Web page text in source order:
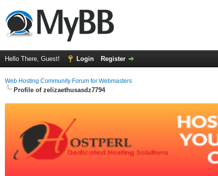
Hello There, Guest! Login Register
Web Hosting Community Forum for Webmasters
Profile of zelizaethusasdz7794